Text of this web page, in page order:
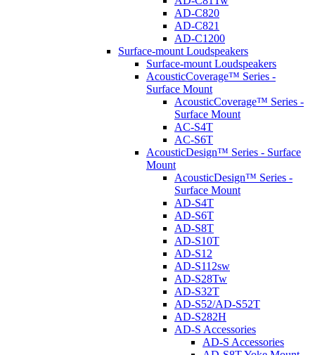
AD-C820
AD-C821
AD-C1200
Surface-mount Loudspeakers
Surface-mount Loudspeakers
AcousticCoverage™ Series -
Surface Mount
AcousticCoverage™ Series -
Surface Mount
AC-S4T
AC-S6T
AcousticDesign™ Series - Surface
Mount
AcousticDesign™ Series -
Surface Mount
AD-S4T
AD-S6T
AD-S8T
AD-S10T
AD-S12
AD-S112sw
AD-S28Tw
AD-S32T
AD-S52/AD-S52T
AD-S282H
AD-S Accessories
AD-S Accessories